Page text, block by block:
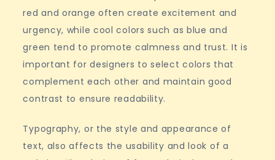
red and orange often create excitement and
urgency, while cool colors such as blue and
green tend to promote calmness and trust. It is
important for designers to select colors that
complement each other and maintain good
contrast to ensure readability.
Typography, or the style and appearance of
text, also affects the usability and look of a